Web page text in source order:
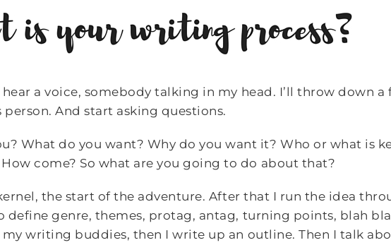
hear a voice, somebody talking in my head. I’ll throw down a
person. And start asking questions.
What do you want? Why do you want it? Who or what is
come? So what are you going to do about that?
the start of the adventure. After that I run the idea
define genre, themes, protag, antag, turning points, blah
writing buddies, then I write up an outline. Then I talk